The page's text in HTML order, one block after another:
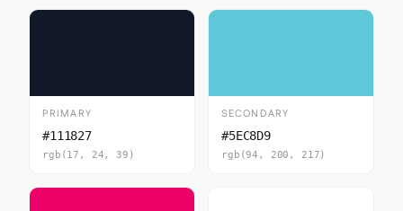
PRIMARY
#111827
rgb(17, 24, 39)
SECONDARY
#5EC8D9
rgb(94, 200, 217)